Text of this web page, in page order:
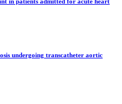
undergoing transcatheter aortic